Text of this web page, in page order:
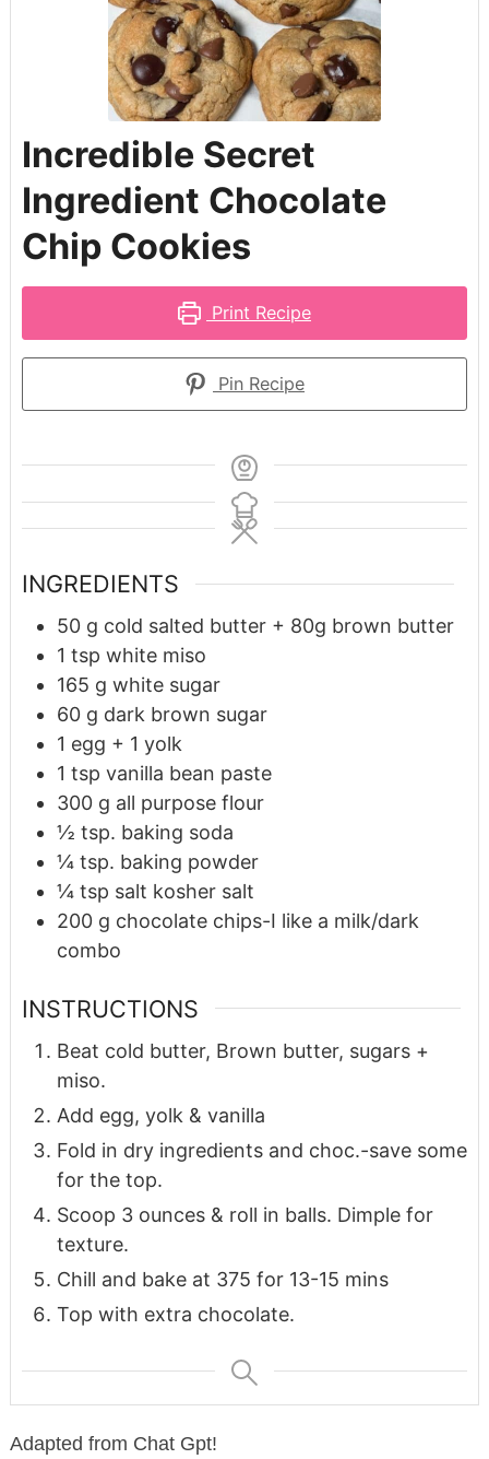
Incredible Secret
Ingredient Chocolate
Chip Cookies
Print Recipe
Pin Recipe
INGREDIENTS
50 g cold salted butter + 80g brown butter
1 tsp white miso
165 g white sugar
60 g dark brown sugar
1 egg + 1 yolk
1 tsp vanilla bean paste
300 g all purpose flour
½ tsp. baking soda
¼ tsp. baking powder
¼ tsp salt kosher salt
200 g chocolate chips-I like a milk/dark
combo
INSTRUCTIONS
Beat cold butter, Brown butter, sugars +
miso.
Add egg, yolk & vanilla
Fold in dry ingredients and choc.-save some
for the top.
Scoop 3 ounces & roll in balls. Dimple for
texture.
Chill and bake at 375 for 13-15 mins
Top with extra chocolate.
Adapted from Chat Gpt!